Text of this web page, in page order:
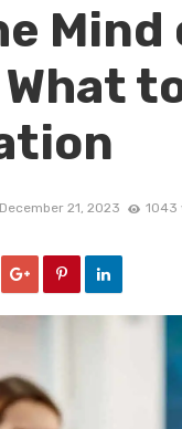
Mind
December 21, 2023 1043